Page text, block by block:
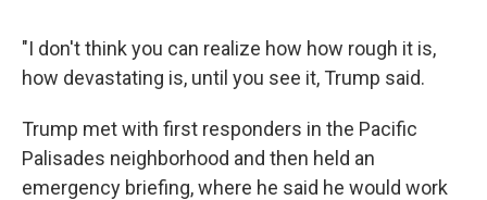
"I don't think you can realize how how rough it is,
how devastating is, until you see it, Trump said.
Trump met with first responders in the Pacific
Palisades neighborhood and then held an
emergency briefing, where he said he would work